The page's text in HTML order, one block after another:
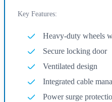
Key Features:
Heavy-duty wheels
Secure locking door
Ventilated design
Integrated cable
Power surge